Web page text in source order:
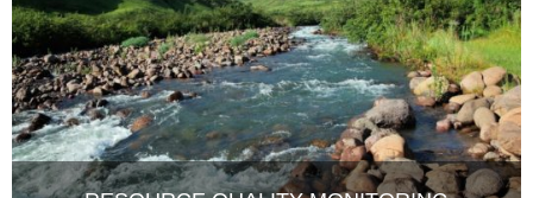
RESOURCE QUALITY MONITORING